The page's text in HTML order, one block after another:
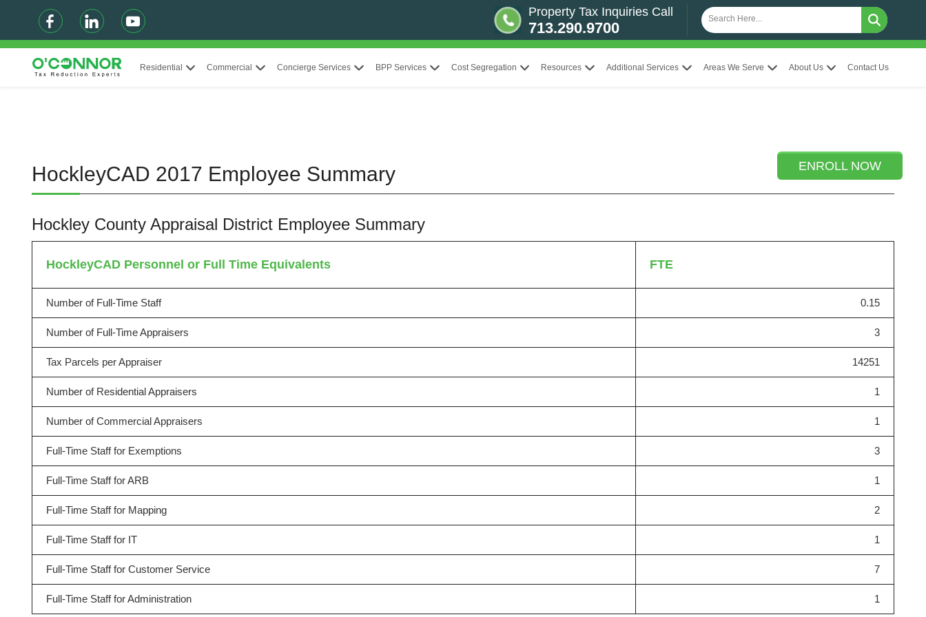
Property Tax Inquiries Call
713.290.9700
Residential Commercial Concierge Services BPP Services Cost Segregation Resources Additional Services Areas We Serve About Us Contact Us
ENROLL NOW
HockleyCAD 2017 Employee Summary
Hockley County Appraisal District Employee Summary
HockleyCAD Personnel or Full Time Equivalents FTE
Number of Full-Time Staff 0.15
Number of Full-Time Appraisers 3
Tax Parcels per Appraiser 14251
Number of Residential Appraisers 1
Number of Commercial Appraisers 1
Full-Time Staff for Exemptions 3
Full-Time Staff for ARB 1
Full-Time Staff for Mapping 2
Full-Time Staff for IT 1
Full-Time Staff for Customer Service 7
Full-Time Staff for Administration 1